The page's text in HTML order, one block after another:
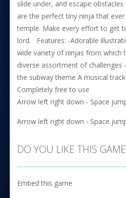
slide under, and escape
are the perfect tiny ninja that
temple. Make every effort to get
lord. Features: -Adorable
wide variety of ninjas from which
diverse assortment of challenges
the subway theme A musical
Completely free to use
Arrow left right down - Space
Arrow left right down - Space
DO YOU LIKE THIS
Embed this game